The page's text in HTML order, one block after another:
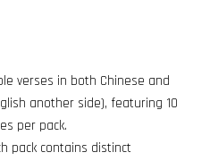
verses in both Chinese and
another side), featuring 10
per pack.
pack contains distinct